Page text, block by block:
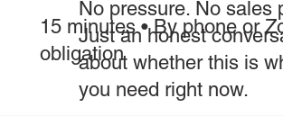
No pressure. No sales
Just an honest
about whether this is
you need right now.
15 minutes • By phone or
obligation